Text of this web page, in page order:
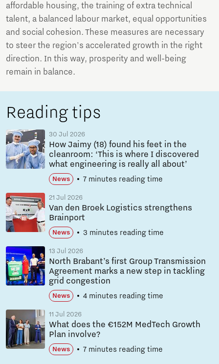
affordable housing, the training of extra technical
talent, a balanced labour market, equal opportunities
and social cohesion. These measures are necessary
to steer the region's accelerated growth in the right
direction. In this way, prosperity and well-being
remain in balance.
Reading tips
30 Jul 2026
How Jaimy (18) found his feet in the
cleanroom: ‘This is where I discovered
what engineering is really all about’
News 7 minutes reading time
21 Jul 2026
Van den Broek Logistics strengthens
Brainport
News 3 minutes reading time
13 Jul 2026
North Brabant’s first Group Transmission
Agreement marks a new step in tackling
grid congestion
News 4 minutes reading time
11 Jul 2026
What does the €152M MedTech Growth
Plan involve?
News 7 minutes reading time